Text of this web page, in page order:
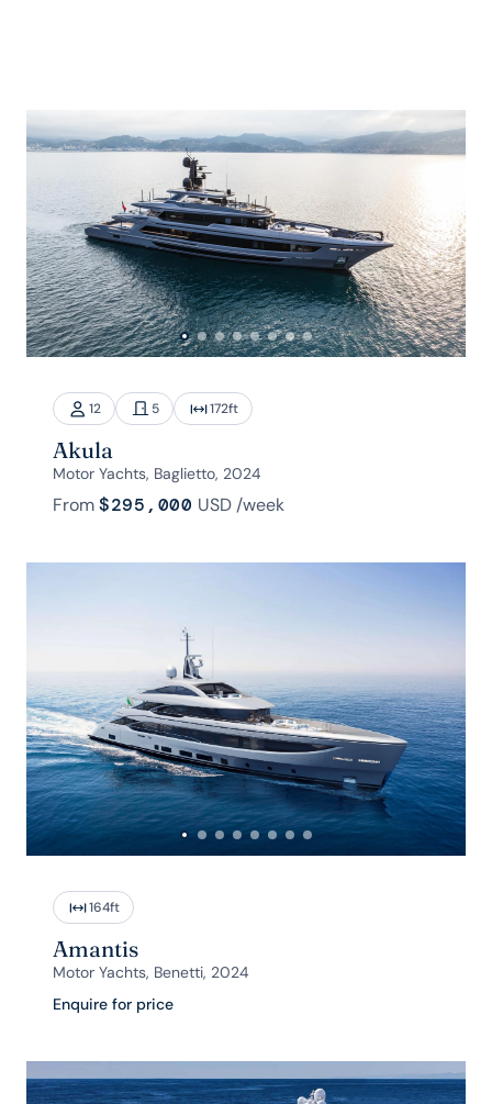
12 5 172ft
Akula
Motor Yachts, Baglietto, 2024
From$295,000 USD/week
164ft
Amantis
Motor Yachts, Benetti, 2024
Enquire for price